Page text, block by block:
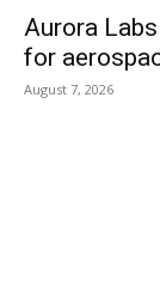
Aurora
for
August 7, 2026